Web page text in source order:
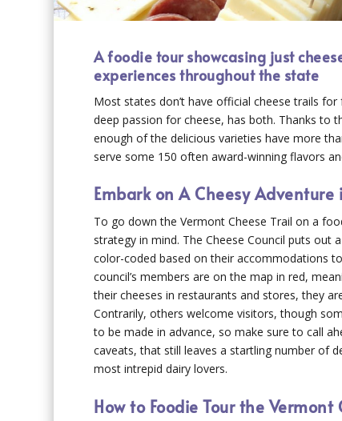
A foodie tour showcasing just
experiences throughout the state
Most states don’t have official cheese trails
deep passion for cheese, has both. Thanks to
enough of the delicious varieties have more
serve some 150 often award-winning flavors
Embark on A Cheesy Adventure
To go down the Vermont Cheese Trail on a
strategy in mind. The Cheese Council puts out
color-coded based on their accommodations
council’s members are on the map in red,
their cheeses in restaurants and stores, they
Contrarily, others welcome visitors, though
to be made in advance, so make sure to call
caveats, that still leaves a startling number of
most intrepid dairy lovers.
How to Foodie Tour the Vermont